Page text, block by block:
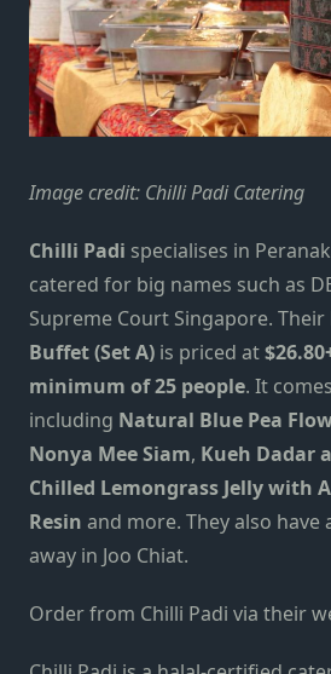
Image credit: Chilli Padi Catering
Chilli Padi specialises in
catered for big names such as
Supreme Court Singapore. Their
Buffet (Set A) is priced at
minimum of25 people. It
including Natural Blue Pea
Nonya Mee Siam, Kueh Dadar
Chilled Lemongrass Jelly with
Resin and more. They also
away in Joo Chiat.
Order from Chilli Padi via their